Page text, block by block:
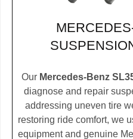
Our Mercedes-Benz
diagnose and repair
addressing uneven tire
restoring ride comfort, we
equipment and genuine